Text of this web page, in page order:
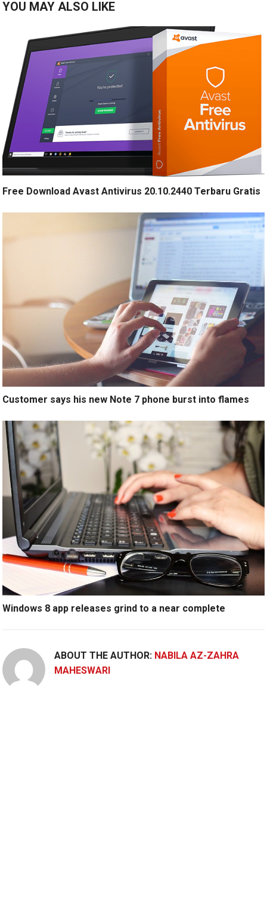
YOU MAY ALSO LIKE
Free Download Avast Antivirus 20.10.2440 Terbaru Gratis
Customer says his new Note 7 phone burst into flames
Windows 8 app releases grind to a near complete
ABOUT THE AUTHOR: NABILA AZ-ZAHRA
MAHESWARI